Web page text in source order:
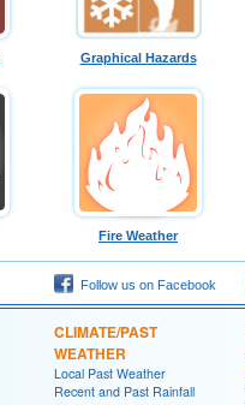
Graphical Hazards
Fire Weather
Follow us on Facebook
CLIMATE/PAST
WEATHER
Local Past Weather
Recent and Past Rainfall